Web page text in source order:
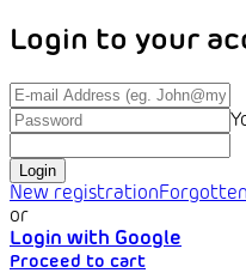
Login to your
Login
New registration
or
Login with Google
Proceed to cart